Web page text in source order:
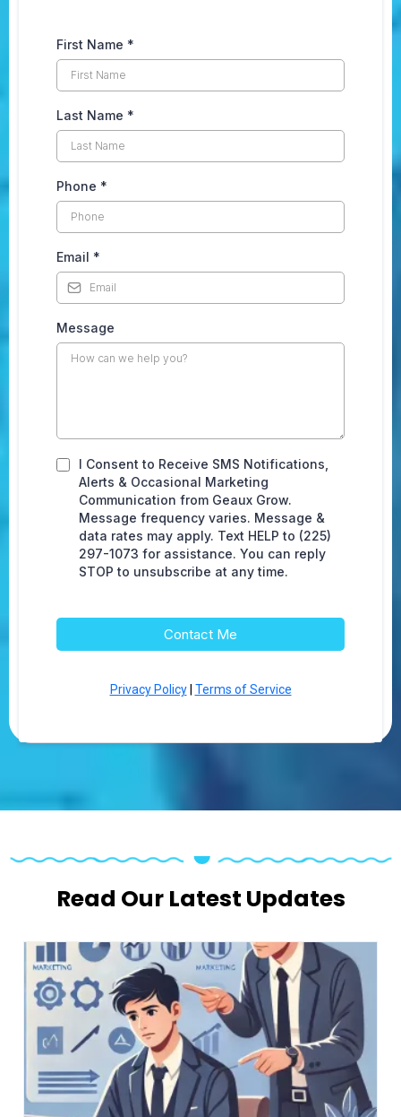
First Name *
Last Name *
Phone *
Email *
Message
I Consent to Receive SMS Notifications,
Alerts & Occasional Marketing
Communication from Geaux Grow.
Message frequency varies. Message &
data rates may apply. Text HELP to (225)
297-1073 for assistance. You can reply
STOP to unsubscribe at any time.
Contact Me
Privacy Policy| Terms of Service
Read Our Latest Updates